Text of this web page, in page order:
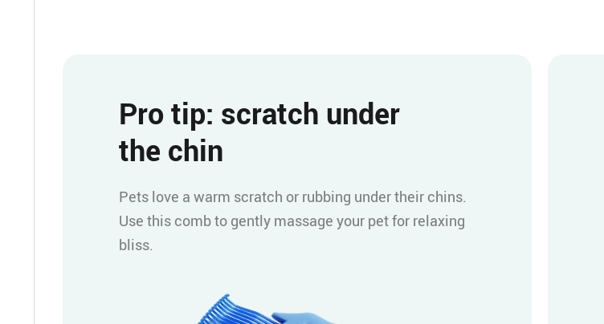
Pro tip: scratch under
the chin
Pets love a warm scratch or rubbing under their chins.
Use this comb to gently massage your pet for relaxing
bliss.